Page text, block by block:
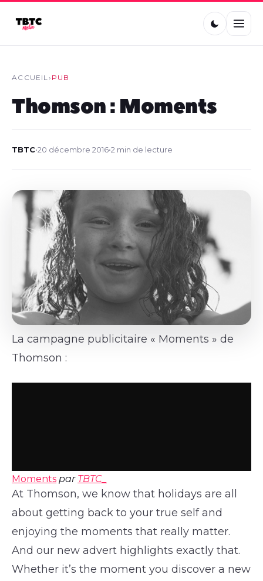
ACCUEIL› PUB
Thomson : Moments
TBTC•20 décembre 2016•2 min de lecture
La campagne publicitaire « Moments » de
Thomson :
Moments par TBTC_
At Thomson, we know that holidays are all
about getting back to your true self and
enjoying the moments that really matter.
And our new advert highlights exactly that.
Whether it’s the moment you discover a new